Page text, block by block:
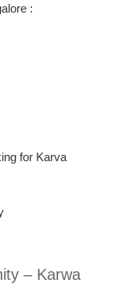
:
for Karva
– Karwa